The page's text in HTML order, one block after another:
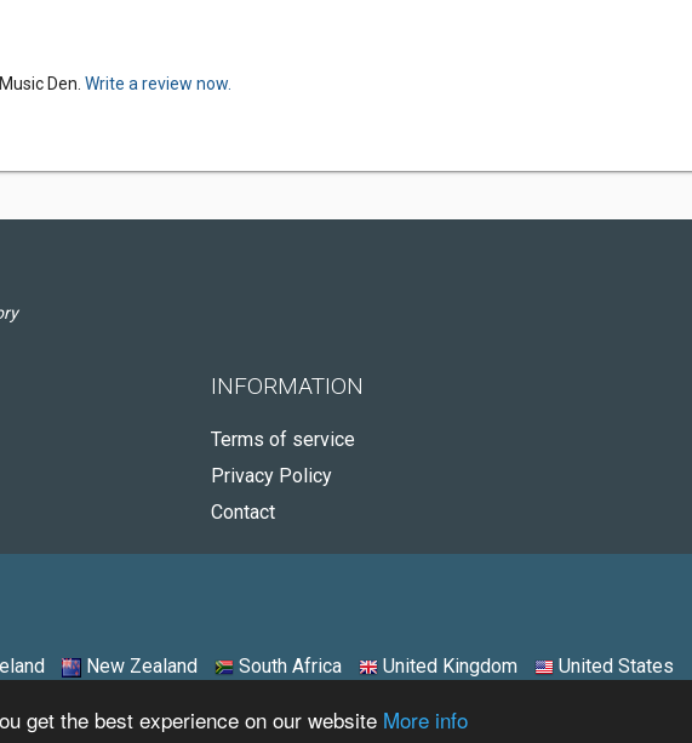
get the best experience on our website More info
Den. Write a review now.
INFORMATION
Terms of service
Privacy Policy
Contact
New Zealand South Africa United Kingdom United States